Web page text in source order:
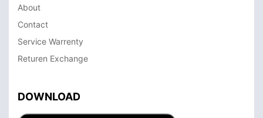
About
Contact
Service Warrenty
Returen Exchange
DOWNLOAD